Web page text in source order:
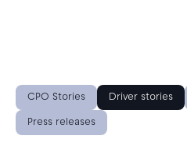
About us
Our team
Open jobs
Media resources
CPO Stories Driver stories
Press releases